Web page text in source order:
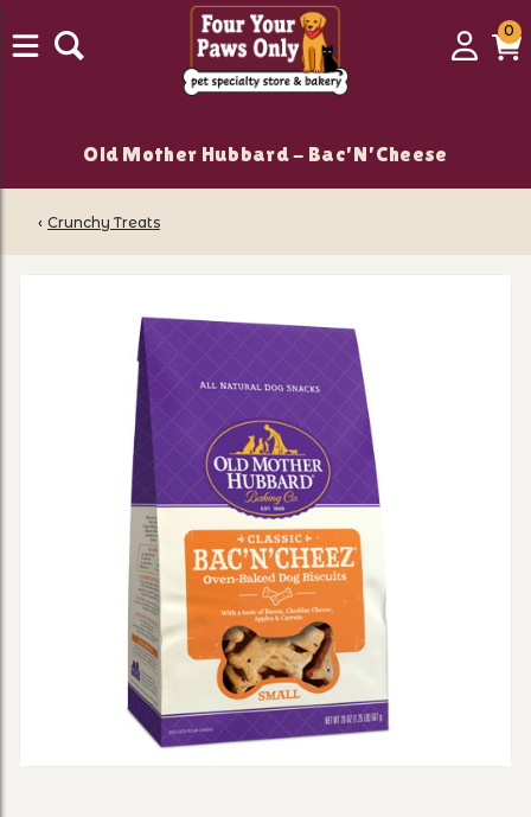
Login
00
Old Mother Hubbard - Bac'N'Cheese
‹ Crunchy Treats